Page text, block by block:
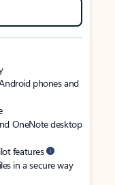
phones and
OneNote desktop
features
in a secure way